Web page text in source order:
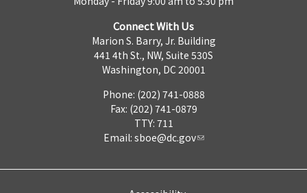
Connect With Us
Marion S. Barry, Jr. Building
441 4th St., NW, Suite 530S
Washington, DC 20001
Phone: (202) 741-0888
Fax: (202) 741-0879
TTY: 711
Email: sboe@dc.gov